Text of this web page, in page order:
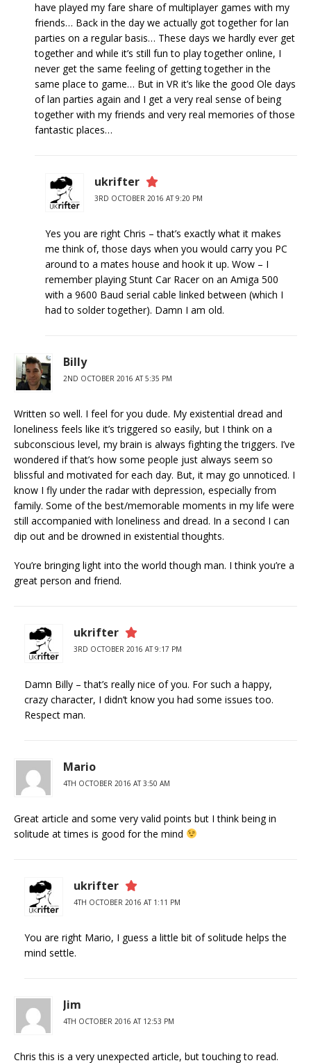
have played my fare share of multiplayer games with my
friends… Back in the day we actually got together for lan
parties on a regular basis… These days we hardly ever get
together and while it’s still fun to play together online, I
never get the same feeling of getting together in the
same place to game… But in VR it’s like the good Ole days
of lan parties again and I get a very real sense of being
together with my friends and very real memories of those
fantastic places…
ukrifter
3RD OCTOBER 2016 AT 9:20 PM
Yes you are right Chris – that’s exactly what it makes
me think of, those days when you would carry you PC
around to a mates house and hook it up. Wow – I
remember playing Stunt Car Racer on an Amiga 500
with a 9600 Baud serial cable linked between (which I
had to solder together). Damn I am old.
Billy
2ND OCTOBER 2016 AT 5:35 PM
Written so well. I feel for you dude. My existential dread and
loneliness feels like it’s triggered so easily, but I think on a
subconscious level, my brain is always fighting the triggers. I’ve
wondered if that’s how some people just always seem so
blissful and motivated for each day. But, it may go unnoticed. I
know I fly under the radar with depression, especially from
family. Some of the best/memorable moments in my life were
still accompanied with loneliness and dread. In a second I can
dip out and be drowned in existential thoughts.
You’re bringing light into the world though man. I think you’re a
great person and friend.
ukrifter
3RD OCTOBER 2016 AT 9:17 PM
Damn Billy – that’s really nice of you. For such a happy,
crazy character, I didn’t know you had some issues too.
Respect man.
Mario
4TH OCTOBER 2016 AT 3:50 AM
Great article and some very valid points but I think being in
solitude at times is good for the mind
ukrifter
4TH OCTOBER 2016 AT 1:11 PM
You are right Mario, I guess a little bit of solitude helps the
mind settle.
Jim
4TH OCTOBER 2016 AT 12:53 PM
Chris this is a very unexpected article, but touching to read.